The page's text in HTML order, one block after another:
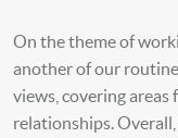
On the theme of
another of our
views, covering
relationships.